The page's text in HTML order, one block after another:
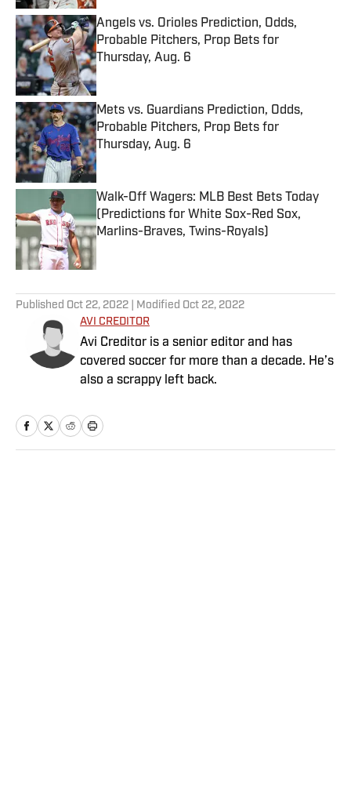
Angels vs. Orioles Prediction, Odds,
Probable Pitchers, Prop Bets for
Thursday, Aug. 6
Published by on Invalid Date
Mets vs. Guardians Prediction, Odds,
Probable Pitchers, Prop Bets for
Thursday, Aug. 6
Published by on Invalid Date
Walk-Off Wagers: MLB Best Bets Today
(Predictions for White Sox-Red Sox,
Marlins-Braves, Twins-Royals)
Published by on Invalid Date
Published Oct 22, 2022 | Modified Oct 22, 2022
AVI CREDITOR
Avi Creditor is a senior editor and has
covered soccer for more than a decade. He’s
also a scrappy left back.